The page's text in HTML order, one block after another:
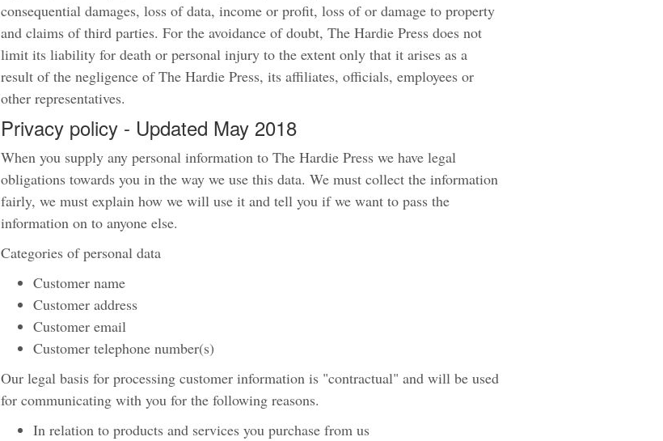
consequential damages, loss of data, income or profit, loss of or damage to property
and claims of third parties. For the avoidance of doubt, The Hardie Press does not
limit its liability for death or personal injury to the extent only that it arises as a
result of the negligence of The Hardie Press, its affiliates, officials, employees or
other representatives.
Privacy policy - Updated May 2018
When you supply any personal information to The Hardie Press we have legal
obligations towards you in the way we use this data. We must collect the information
fairly, we must explain how we will use it and tell you if we want to pass the
information on to anyone else.
Categories of personal data
Customer name
Customer address
Customer email
Customer telephone number(s)
Our legal basis for processing customer information is "contractual" and will be used
for communicating with you for the following reasons.
In relation to products and services you purchase from us